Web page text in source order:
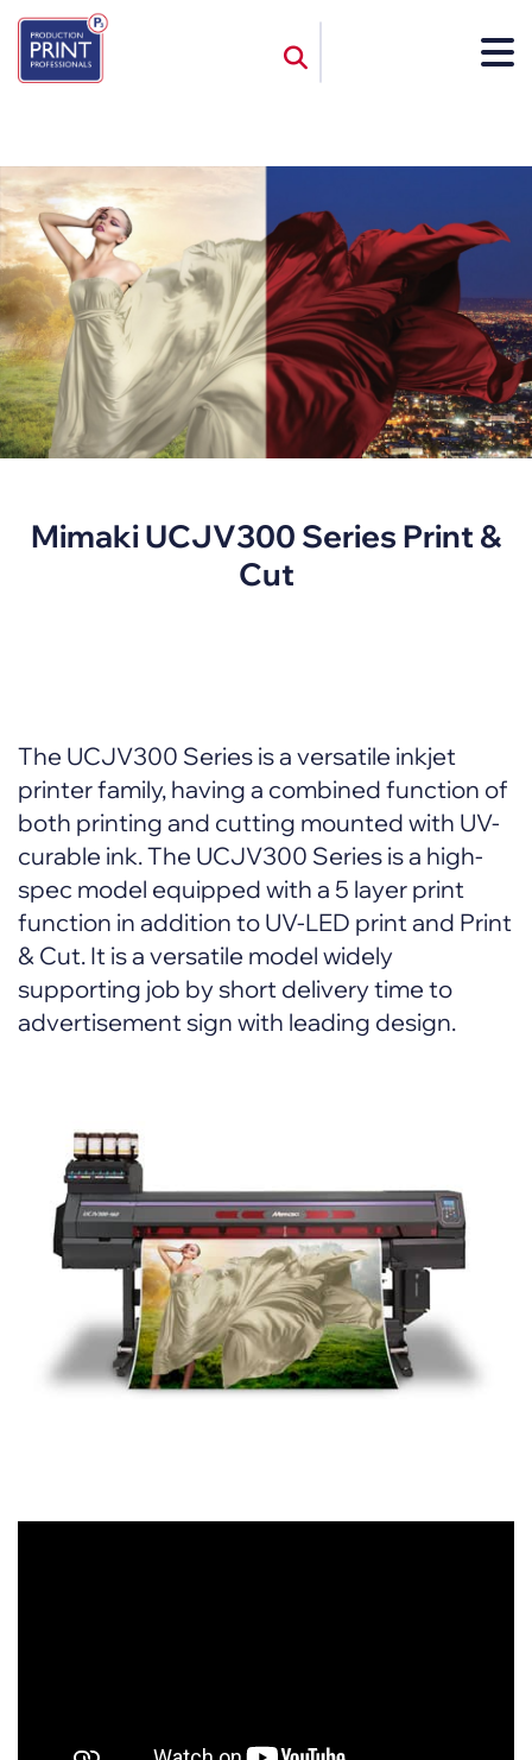
Mimaki UCJV300 Series Print &
Cut
The UCJV300 Series is a versatile inkjet
printer family, having a combined function of
both printing and cutting mounted with UV-
curable ink. The UCJV300 Series is a high-
spec model equipped with a 5 layer print
function in addition to UV-LED print and Print
& Cut. It is a versatile model widely
supporting job by short delivery time to
advertisement sign with leading design.